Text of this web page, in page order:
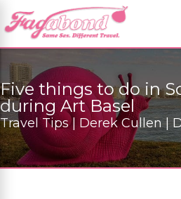
Five things to do in
during Art Basel
Travel Tips | Derek Cullen |